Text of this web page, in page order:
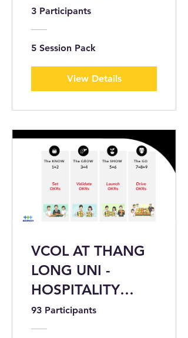
Capability Survey
3 Participants
5 Session Pack
View Details
VCOL AT THANG
LONG UNI -
HOSPITALITY
START-UP -
CERTIFIED BY
93 Participants